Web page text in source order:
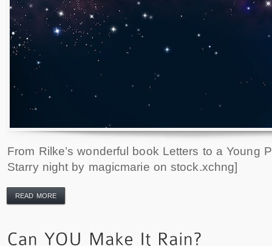
From Rilke’s wonderful book Letters to a Young
Starry night by magicmarie on stock.xchng]
READ MORE